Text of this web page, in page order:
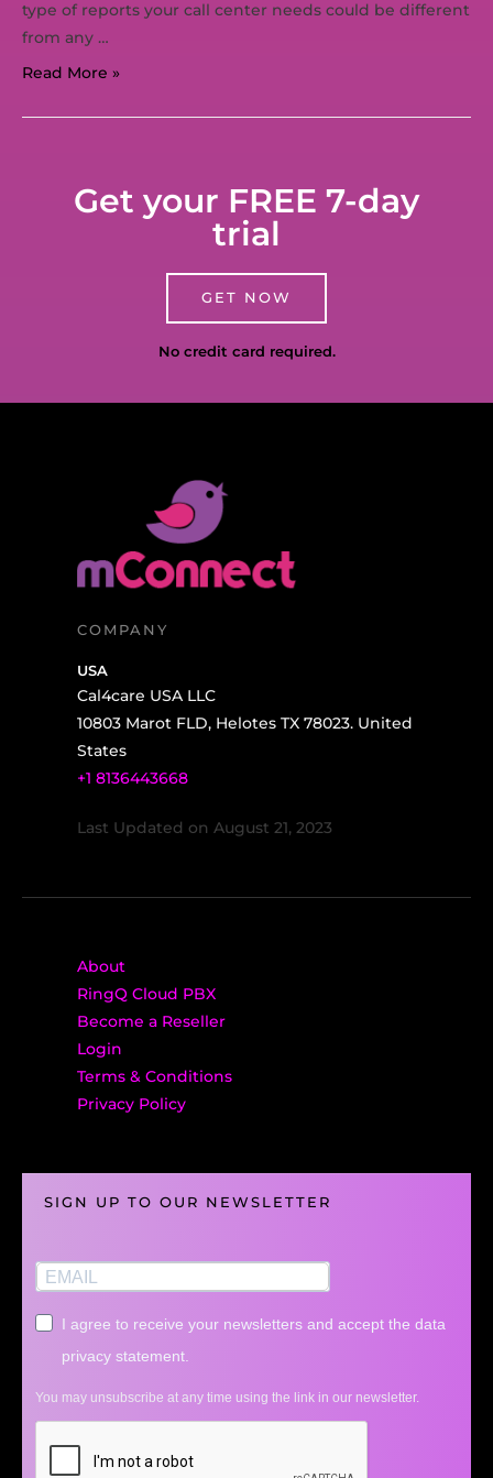
type of reports your call center needs could be different
from any …
Read More »
Get your FREE 7-day
trial
GET NOW
No credit card required.
COMPANY
USA
Cal4care USA LLC
10803 Marot FLD, Helotes TX 78023. United
States
+1 8136443668
Last Updated on August 21, 2023
About
RingQ Cloud PBX
Become a Reseller
Login
Terms & Conditions
Privacy Policy
SIGN UP TO OUR NEWSLETTER
I agree to receive your newsletters and accept the data
privacy statement.
You may unsubscribe at any time using the link in our newsletter.